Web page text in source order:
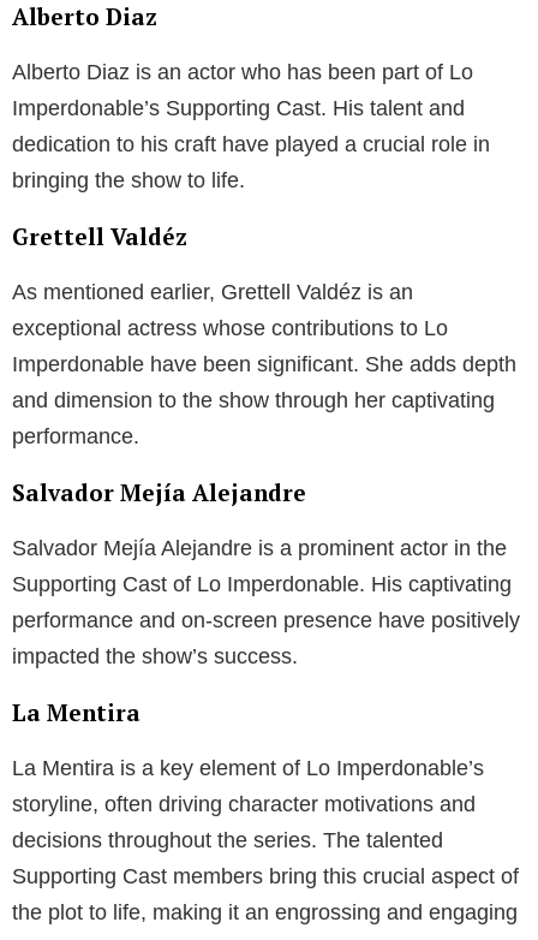
Alberto Diaz
Alberto Diaz is an actor who has been part of Lo
Imperdonable’s Supporting Cast. His talent and
dedication to his craft have played a crucial role in
bringing the show to life.
Grettell Valdéz
As mentioned earlier, Grettell Valdéz is an
exceptional actress whose contributions to Lo
Imperdonable have been significant. She adds depth
and dimension to the show through her captivating
performance.
Salvador Mejía Alejandre
Salvador Mejía Alejandre is a prominent actor in the
Supporting Cast of Lo Imperdonable. His captivating
performance and on-screen presence have positively
impacted the show’s success.
La Mentira
La Mentira is a key element of Lo Imperdonable’s
storyline, often driving character motivations and
decisions throughout the series. The talented
Supporting Cast members bring this crucial aspect of
the plot to life, making it an engrossing and engaging